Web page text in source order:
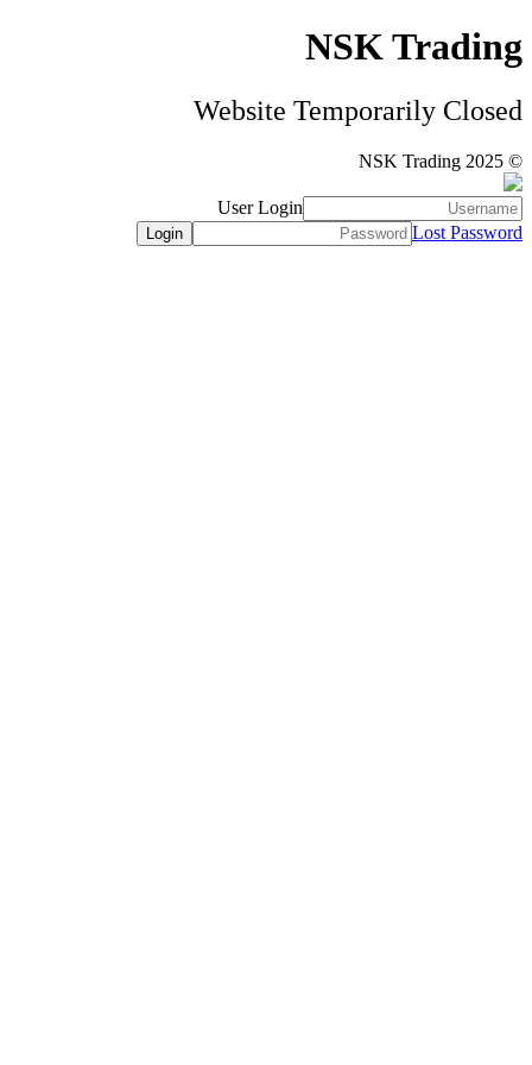
NSK Trading
Website Temporarily Closed
© NSK Trading 2025
User Login
Lost Password